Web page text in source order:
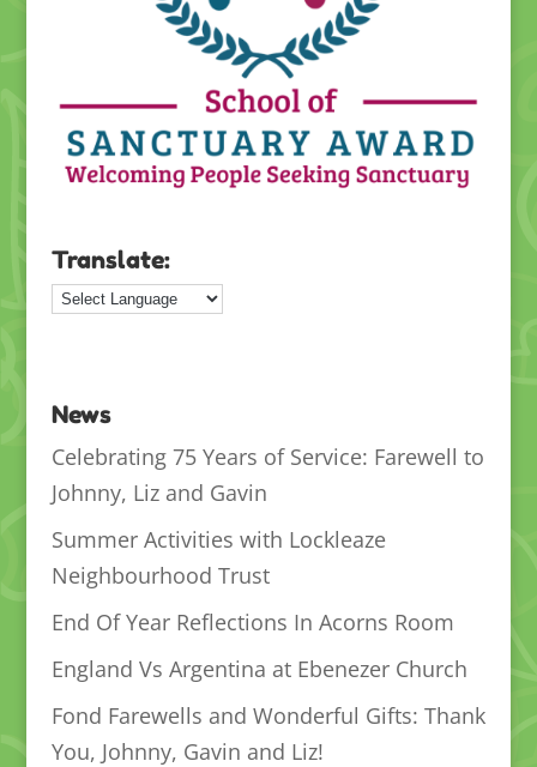
Translate:
News
Celebrating 75 Years of Service: Farewell to
Johnny, Liz and Gavin
Summer Activities with Lockleaze
Neighbourhood Trust
End Of Year Reflections In Acorns Room
England Vs Argentina at Ebenezer Church
Fond Farewells and Wonderful Gifts: Thank
You, Johnny, Gavin and Liz!